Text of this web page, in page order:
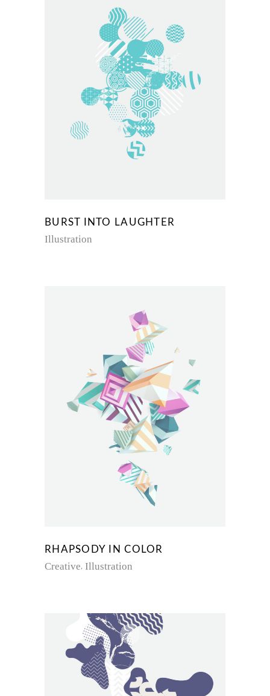
BURST INTO LAUGHTER
Illustration
RHAPSODY IN COLOR
Creative Illustration